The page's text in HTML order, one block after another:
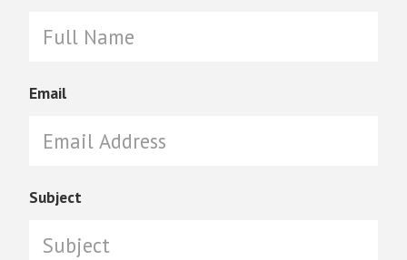
Email
Subject